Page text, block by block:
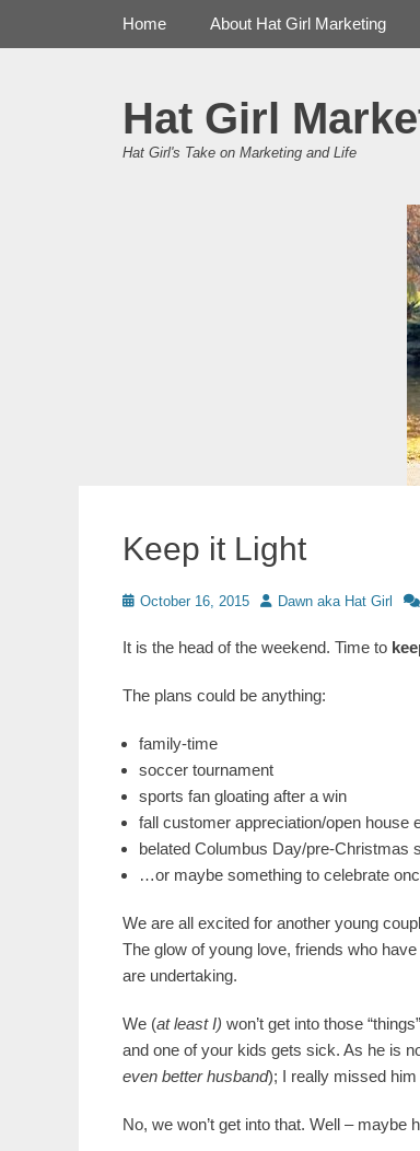
Hat Girl
Hat Girl's Take on Marketing and Life
Primary Menu
Home About Hat Girl Marketing
Keep it Light
Posted
October 16, 2015 AuthorDawn aka Hat Girl
It is the head of the weekend. Time to
The plans could be anything:
family-time
soccer tournament
sports fan gloating after a win
fall customer appreciation/open house
belated Columbus Day/pre-Christmas
…or maybe something to celebrate
We are all excited for another young
The glow of young love, friends who
are undertaking.
We (at least I) won’t get into those
and one of your kids gets sick. As he is
even better husband); I really missed
No, we won’t get into that. Well – maybe